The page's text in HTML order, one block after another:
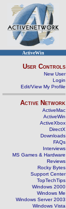
ActiveWin
User Controls
New User
Login
Edit/View My Profile
Active Network
ActiveMac
ActiveWin
ActiveXbox
DirectX
Downloads
FAQs
Interviews
MS Games & Hardware
Reviews
Rocky Bytes
Support Center
TopTechTips
Windows 2000
Windows Me
Windows Server 2003
Windows Vista